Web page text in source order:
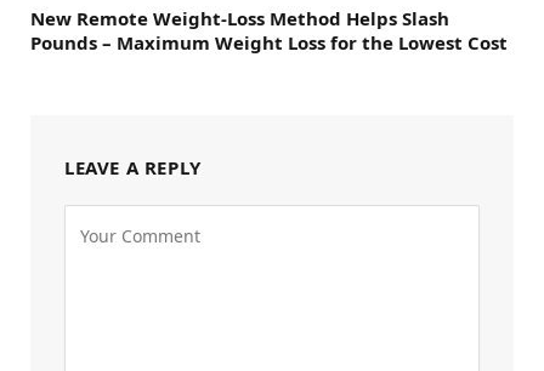
New Remote Weight-Loss Method Helps Slash
Pounds – Maximum Weight Loss for the Lowest Cost
LEAVE A REPLY